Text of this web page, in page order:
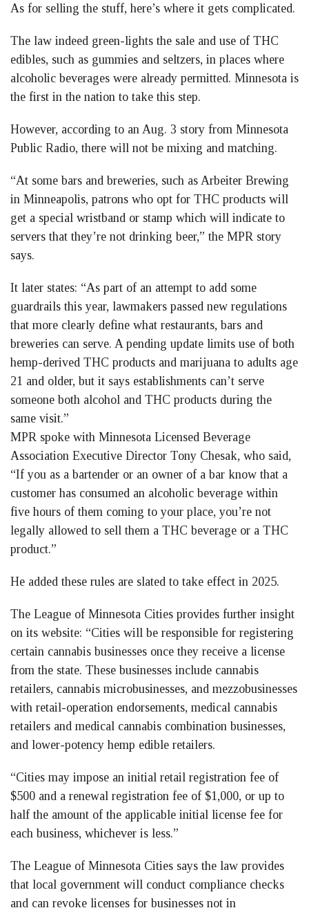
As for selling the stuff, here’s where it gets complicated.
The law indeed green-lights the sale and use of THC
edibles, such as gummies and seltzers, in places where
alcoholic beverages were already permitted. Minnesota is
the first in the nation to take this step.
However, according to an Aug. 3 story from Minnesota
Public Radio, there will not be mixing and matching.
“At some bars and breweries, such as Arbeiter Brewing
in Minneapolis, patrons who opt for THC products will
get a special wristband or stamp which will indicate to
servers that they’re not drinking beer,” the MPR story
says.
It later states: “As part of an attempt to add some
guardrails this year, lawmakers passed new regulations
that more clearly define what restaurants, bars and
breweries can serve. A pending update limits use of both
hemp-derived THC products and marijuana to adults age
21 and older, but it says establishments can’t serve
someone both alcohol and THC products during the
same visit.”
MPR spoke with Minnesota Licensed Beverage
Association Executive Director Tony Chesak, who said,
“If you as a bartender or an owner of a bar know that a
customer has consumed an alcoholic beverage within
five hours of them coming to your place, you’re not
legally allowed to sell them a THC beverage or a THC
product.”
He added these rules are slated to take effect in 2025.
The League of Minnesota Cities provides further insight
on its website: “Cities will be responsible for registering
certain cannabis businesses once they receive a license
from the state. These businesses include cannabis
retailers, cannabis microbusinesses, and mezzobusinesses
with retail-operation endorsements, medical cannabis
retailers and medical cannabis combination businesses,
and lower-potency hemp edible retailers.
“Cities may impose an initial retail registration fee of
$500 and a renewal registration fee of $1,000, or up to
half the amount of the applicable initial license fee for
each business, whichever is less.”
The League of Minnesota Cities says the law provides
that local government will conduct compliance checks
and can revoke licenses for businesses not in